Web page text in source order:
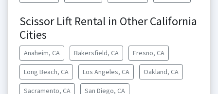
Scissor Lift Rental in Other California
Cities
Anaheim, CA Bakersfield, CA Fresno, CA
Long Beach, CA Los Angeles, CA Oakland, CA
Sacramento, CA San Diego, CA